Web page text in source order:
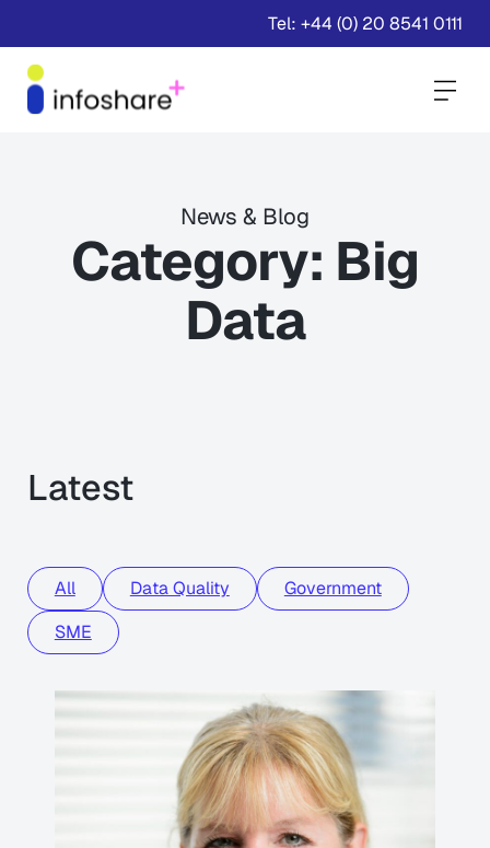
Tel: +44 (0) 20 8541 0111
News & Blog
Category: Big
Data
Latest
All Data Quality
Government
SME